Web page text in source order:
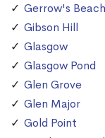
Gerrow's Beach
Gibson Hill
Glasgow
Glasgow Pond
Glen Grove
Glen Major
Gold Point